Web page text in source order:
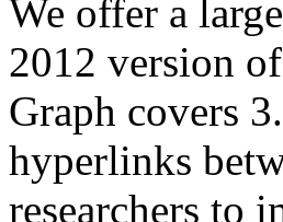
We offer a large
2012 version
Graph covers
hyperlinks
researchers to